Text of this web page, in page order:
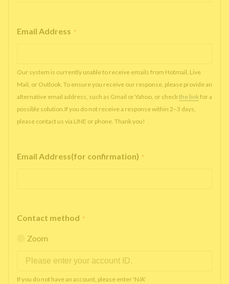
Email Address *
Our system is currently unable to receive emails from Hotmail, Live
Mail, or Outlook. To ensure you receive our response, please provide an
alternative email address, such as Gmail or Yahoo, or checkthe linkfor a
possible solution.If you do not receive a response within 2–3 days,
please contact us via LINE or phone. Thank you!
Email Address(for confirmation) *
Contact method *
Zoom
If you do not have an account, please enter 'N/A'